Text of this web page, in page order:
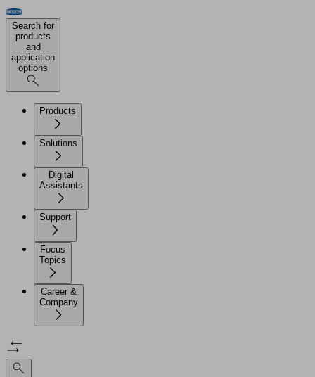
Search for
products
and
application
options
Products
Solutions
Digital
Assistants
Support
Focus
Topics
Career &
Company